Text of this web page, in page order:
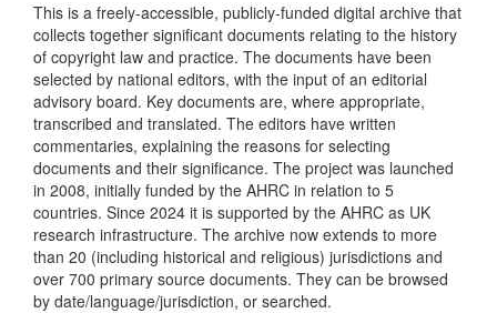
This is a freely-accessible, publicly-funded digital archive that
collects together significant documents relating to the history
of copyright law and practice. The documents have been
selected by national editors, with the input of an editorial
advisory board. Key documents are, where appropriate,
transcribed and translated. The editors have written
commentaries, explaining the reasons for selecting
documents and their significance. The project was launched
in 2008, initially funded by the AHRC in relation to 5
countries. Since 2024 it is supported by the AHRC as UK
research infrastructure. The archive now extends to more
than 20 (including historical and religious) jurisdictions and
over 700 primary source documents. They can be browsed
by date/language/jurisdiction, or searched.